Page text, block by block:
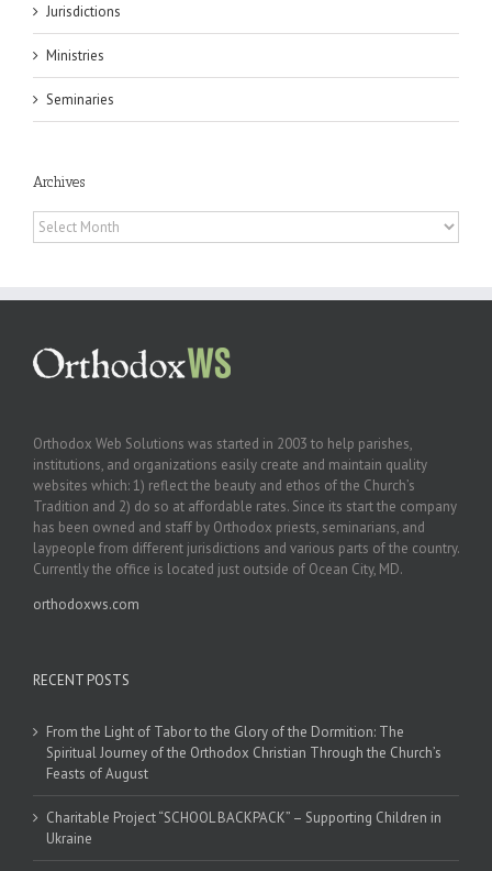
Jurisdictions
Ministries
Seminaries
Archives
Archives
Orthodox Web Solutions was started in 2003 to help parishes,
institutions, and organizations easily create and maintain quality
websites which: 1) reflect the beauty and ethos of the Church’s
Tradition and 2) do so at affordable rates. Since its start the company
has been owned and staff by Orthodox priests, seminarians, and
laypeople from different jurisdictions and various parts of the country.
Currently the office is located just outside of Ocean City, MD.
orthodoxws.com
RECENT POSTS
From the Light of Tabor to the Glory of the Dormition: The
Spiritual Journey of the Orthodox Christian Through the Church’s
Feasts of August
Charitable Project “SCHOOL BACKPACK” – Supporting Children in
Ukraine